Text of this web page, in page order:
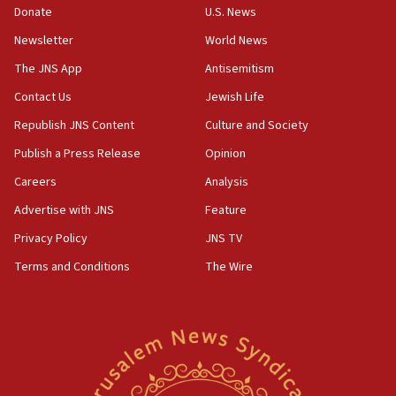
the empirical data’
18:28
CAMERA says it got ‘Financial Times’ to correct
‘false claim that linked AIPAC to Benjamin
Netanyahu’
18:23
AAUP member in Michigan opposes professor
Act in response to new local club president’s Jew-
hatred, 30 southern California rabbis, Jewish
Newsom appoints former US ed department civil
rights lawyer as head of California civil rights
Donate
Newsletter
The JNS App
Contact Us
Republish JNS Content
Publish a Press Release
Careers
Advertise with JNS
Privacy Policy
Terms and Conditions
U.S. News
World News
Antisemitism
Jewish Life
Culture and Society
Opinion
Analysis
Feature
JNS TV
The Wire